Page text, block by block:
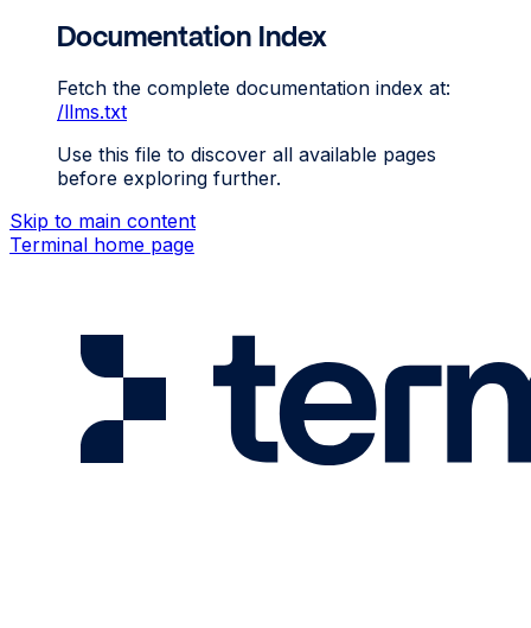
Documentation Index
Fetch the complete documentation index at:
/llms.txt
Use this file to discover all available pages
before exploring further.
Skip to main content
Terminal home page